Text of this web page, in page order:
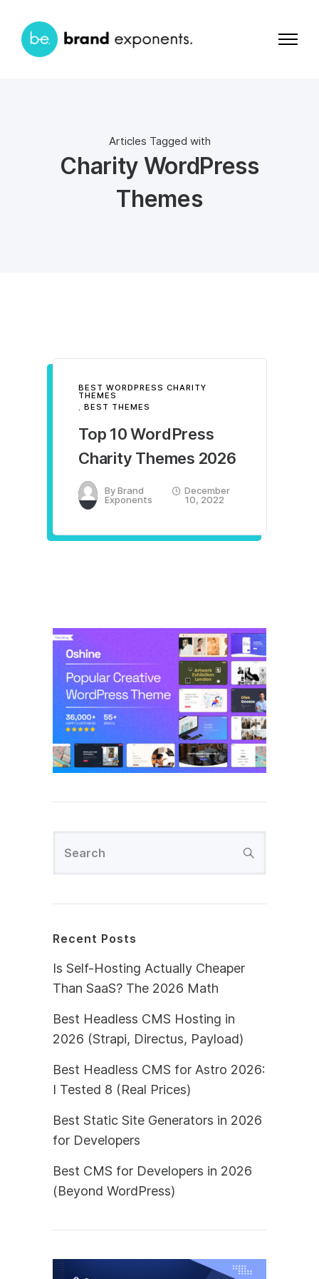
Articles Tagged with
Charity WordPress
Themes
BEST WORDPRESS CHARITY
THEMES
, BEST THEMES
Top 10 WordPress
Charity Themes 2026
ByBrand
Exponents
December
10, 2022
Recent Posts
Is Self-Hosting Actually Cheaper
Than SaaS? The 2026 Math
Best Headless CMS Hosting in
2026 (Strapi, Directus, Payload)
Best Headless CMS for Astro 2026:
I Tested 8 (Real Prices)
Best Static Site Generators in 2026
for Developers
Best CMS for Developers in 2026
(Beyond WordPress)